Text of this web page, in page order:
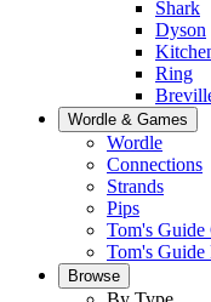
Shark
Dyson
Ring
Wordle & Games
Wordle
Connections
Strands
Pips
Tom's Guide
Tom's Guide
Browse